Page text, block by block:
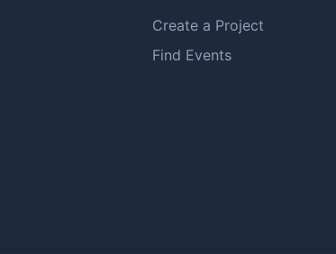
Create a Project
Find Events